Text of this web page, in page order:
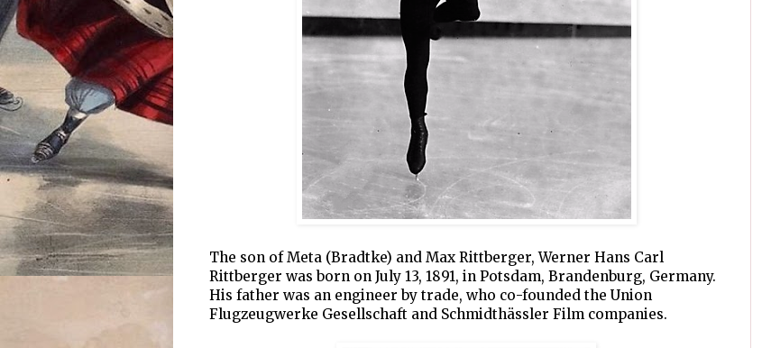
The son of Meta (Bradtke) and Max Rittberger, Werner Hans Carl
Rittberger was born on July 13, 1891, in Potsdam, Brandenburg, Germany.
His father was an engineer by trade, who co-founded the Union
Flugzeugwerke Gesellschaft and Schmidthässler Film companies.